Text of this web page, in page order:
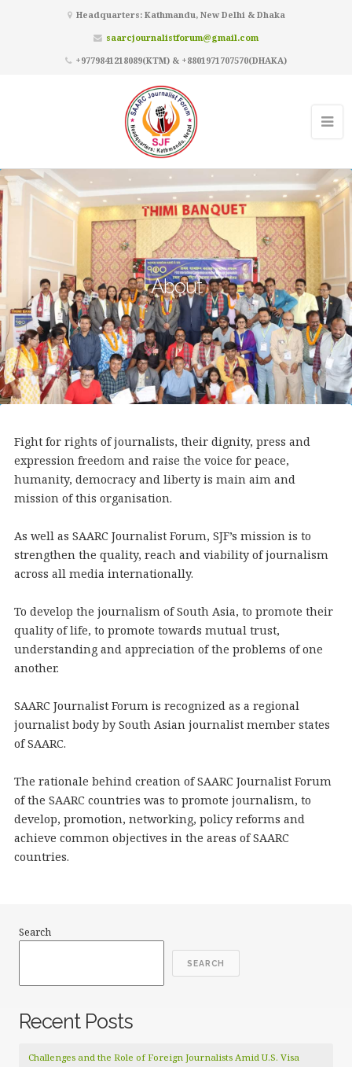
Headquarters: Kathmandu, New Delhi & Dhaka
saarcjournalistforum@gmail.com
+9779841218089(KTM) & +8801971707570(DHAKA)
About
Fight for rights of journalists, their dignity, press and
expression freedom and raise the voice for peace,
humanity, democracy and liberty is main aim and
mission of this organisation.
As well as SAARC Journalist Forum, SJF’s mission is to
strengthen the quality, reach and viability of journalism
across all media internationally.
To develop the journalism of South Asia, to promote their
quality of life, to promote towards mutual trust,
understanding and appreciation of the problems of one
another.
SAARC Journalist Forum is recognized as a regional
journalist body by South Asian journalist member states
of SAARC.
The rationale behind creation of SAARC Journalist Forum
of the SAARC countries was to promote journalism, to
develop, promotion, networking, policy reforms and
achieve common objectives in the areas of SAARC
countries.
Search
SEARCH
Recent Posts
Challenges and the Role of Foreign Journalists Amid U.S. Visa